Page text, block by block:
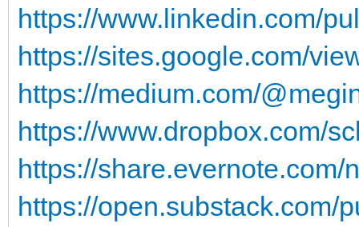
https://www.linkedin.com/
https://sites.google.com/
https://medium.com/
https://www.dropbox.com/
https://
https://open.substack.com/